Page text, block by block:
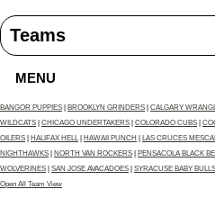
MENU
BANGOR PUPPIES BROOKLYN GRINDERS CALGARY
WILDCATS
CHICAGO UNDERTAKERS COLORADO CUBS
OILERS
HALIFAX HELL| HAWAII PUNCH LAS CRUCES
NIGHTHAWKS
NORTH VAN ROCKERS PENSACOLA BLACK
WOLVERINES
SAN JOSE AVACADOES SYRACUSE BABY BULLS
Open All Team View